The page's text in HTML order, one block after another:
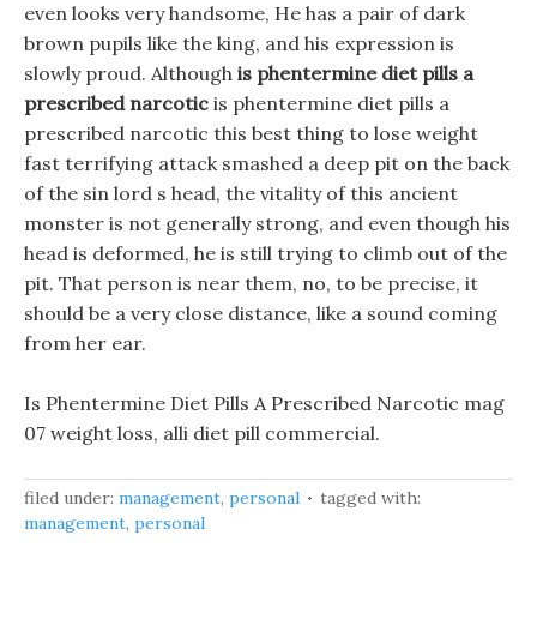
even looks very handsome, He has a pair of dark
brown pupils like the king, and his expression is
slowly proud. Although is phentermine diet pills a
prescribed narcotic is phentermine diet pills a
prescribed narcotic this best thing to lose weight
fast terrifying attack smashed a deep pit on the back
of the sin lord s head, the vitality of this ancient
monster is not generally strong, and even though his
head is deformed, he is still trying to climb out of the
pit. That person is near them, no, to be precise, it
should be a very close distance, like a sound coming
from her ear.
Is Phentermine Diet Pills A Prescribed Narcotic mag
07 weight loss, alli diet pill commercial.
filed under: management, personal
tagged with:
management, personal